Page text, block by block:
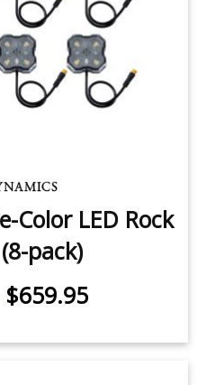
Color LED Rock
pack)
$659.95